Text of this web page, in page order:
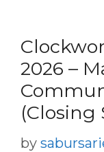
2026 –
(Closing
by